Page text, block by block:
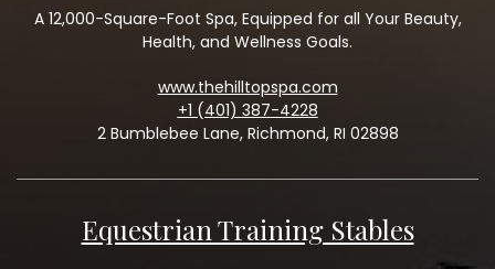
A 12,000-Square-Foot Spa, Equipped for all Your Beauty,
Health, and Wellness Goals.
www.thehilltopspa.com
+1 (401) 387-4228
2 Bumblebee Lane, Richmond, RI 02898
Equestrian Training Stables